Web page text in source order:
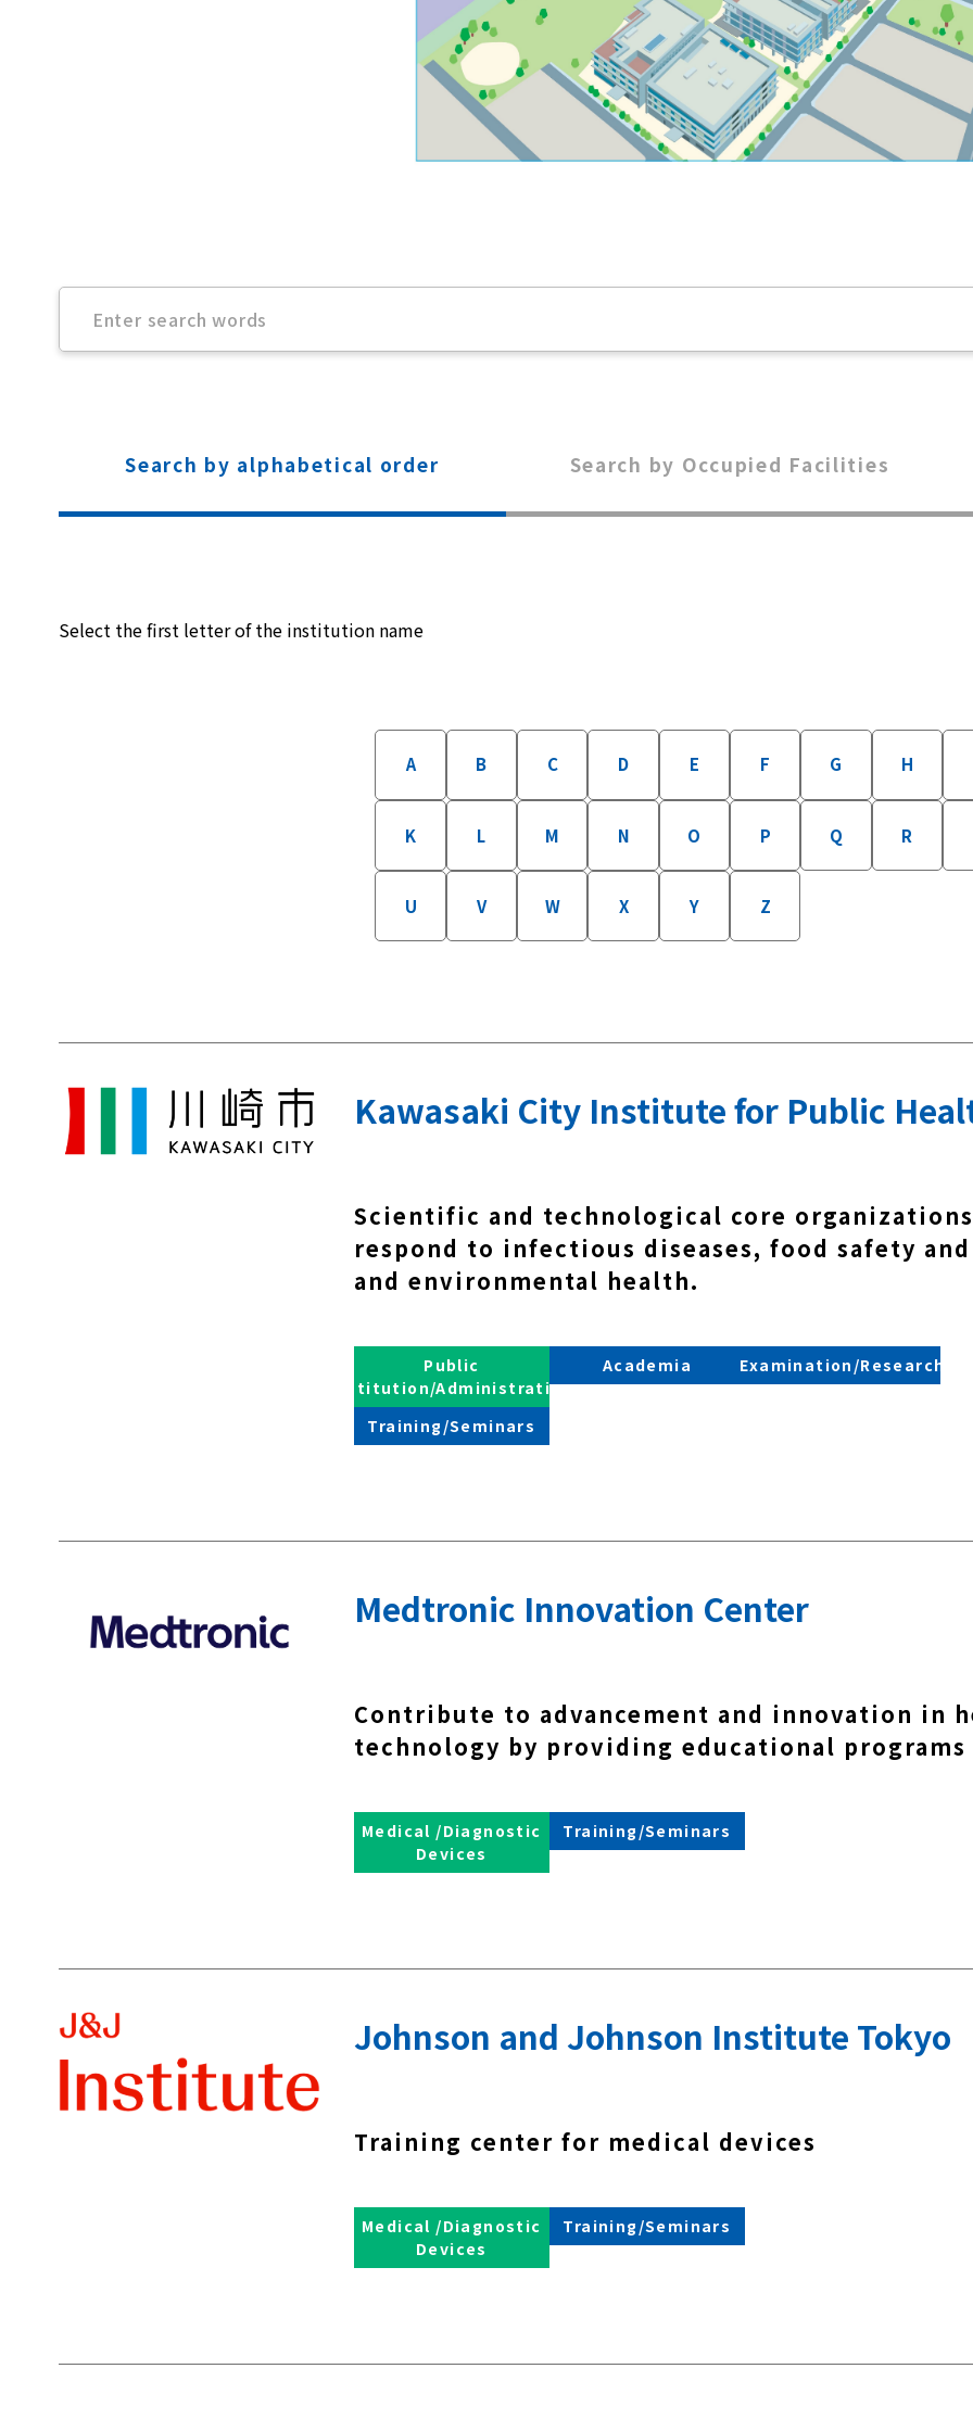
Search by alphabetical order Search by Occupied Facilities
Select the first letter of the institution name
A
K
U
B
L
V
C
M
W
D
N
X
E
O
Y
F
P
Z
G
Q
H
R
Kawasaki City Institute for Public
Scientific and technological core
respond to infectious diseases, food safety
and environmental health.
Public
Institution/Administration
Academia Examination/Research
Training/Seminars
Medtronic Innovation Center
Contribute to advancement and innovation in
technology by providing educational programs
Medical /Diagnostic
Devices
Training/Seminars
Johnson and Johnson Institute Tokyo
Training center for medical devices
Medical /Diagnostic
Devices
Training/Seminars